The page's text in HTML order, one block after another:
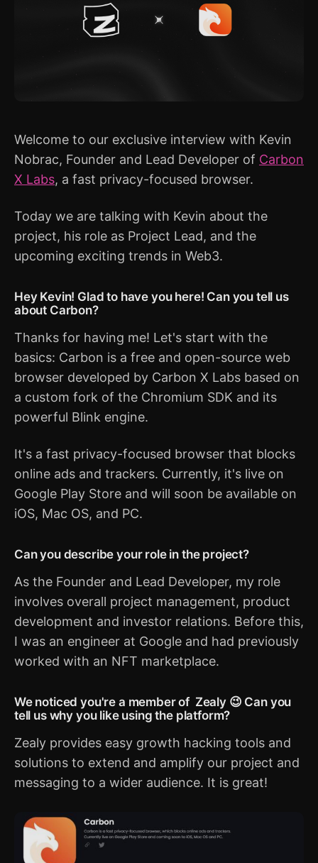
Welcome to our exclusive interview with Kevin
Nobrac, Founder and Lead Developer of Carbon
X Labs, a fast privacy-focused browser.
Today we are talking with Kevin about the
project, his role as Project Lead, and the
upcoming exciting trends in Web3.
Hey Kevin! Glad to have you here! Can you tell us
about Carbon?
Thanks for having me! Let's start with the
basics: Carbon is a free and open-source web
browser developed by Carbon X Labs based on
a custom fork of the Chromium SDK and its
powerful Blink engine.
It's a fast privacy-focused browser that blocks
online ads and trackers. Currently, it's live on
Google Play Store and will soon be available on
iOS, Mac OS, and PC.
Can you describe your role in the project?
As the Founder and Lead Developer, my role
involves overall project management, product
development and investor relations. Before this,
I was an engineer at Google and had previously
worked with an NFT marketplace.
We noticed you're a member of Zealy 😉 Can you
tell us why you like using the platform?
Zealy provides easy growth hacking tools and
solutions to extend and amplify our project and
messaging to a wider audience. It is great!